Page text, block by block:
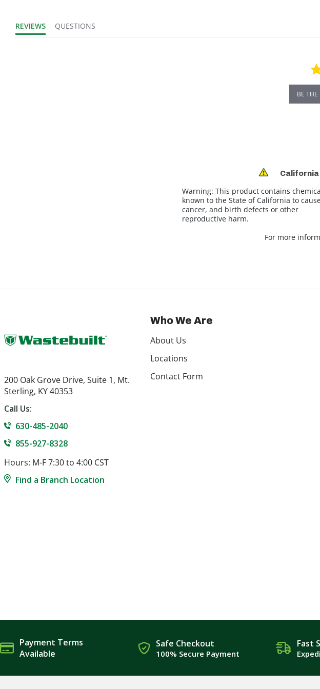
REVIEWS
QUESTIONS
BE THE
California
Warning: This product contains
known to the State of California to
cancer, and birth defects or other
reproductive harm.
For more
200 Oak Grove Drive, Suite 1, Mt.
Sterling, KY 40353
Call Us:
630-485-2040
855-927-8328
Hours: M-F 7:30 to 4:00 CST
Find a Branch Location
Who We Are
About Us
Locations
Contact Form
Payment Terms
Available
Safe Checkout
100% Secure Payment
Fast